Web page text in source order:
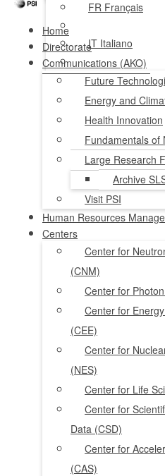
FR Français
IT Italiano
NL Nederlands
Home
Directorate
Communications (AKO)
Future
Energy and
Health Innovation
Fundamentals of
Large Research
Archive
Visit PSI
Human Resources
Centers
Center for
(CNM)
Center for
Center for
(CEE)
Center for
(NES)
Center for Life
Center for
Data (CSD)
Center for
(CAS)